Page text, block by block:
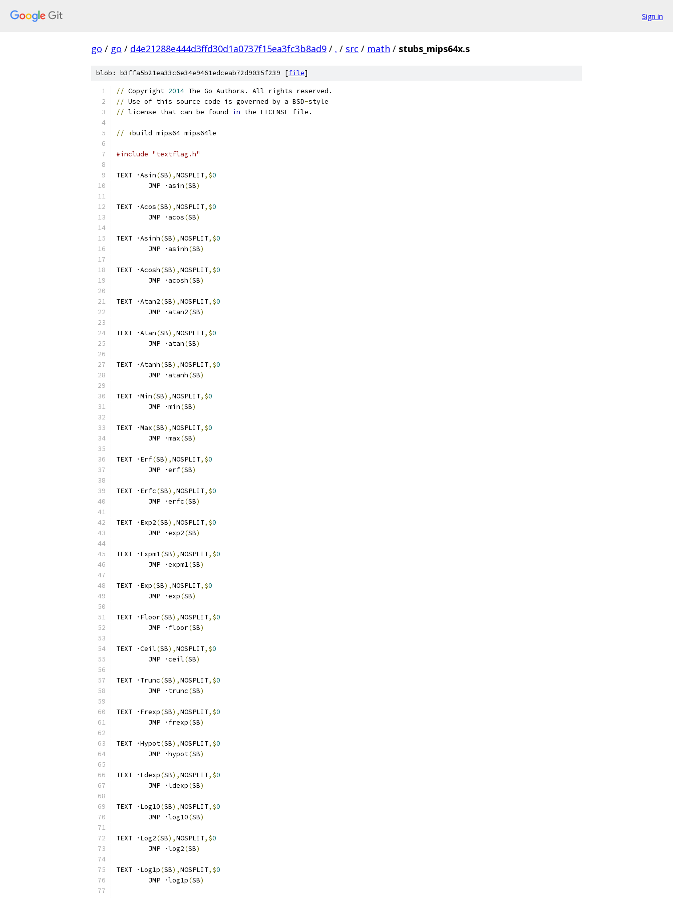
Sign in
go / go / d4e21288e444d3ffd30d1a0737f15ea3fc3b8ad9 / . / src / math / stubs_mips64x.s
blob: b3ffa5b21ea33c6e34e9461edceab72d9035f239 [file]
// Copyright 2014 The Go Authors. All rights reserved.
// Use of this source code is governed by a BSD-style
// license that can be found in the LICENSE file.
// +build mips64 mips64le
#include "textflag.h"
TEXT ·Asin(SB),NOSPLIT,$0
	JMP ·asin
(SB)
TEXT ·Acos(SB),NOSPLIT,$0
	JMP ·acos
(SB)
TEXT ·Asinh(SB),NOSPLIT,$0
        JMP ·asinh
(SB)
TEXT ·Acosh(SB),NOSPLIT,$0
        JMP ·acosh
(SB)
TEXT ·Atan2(SB),NOSPLIT,$0
	JMP ·atan2
(SB)
TEXT ·Atan(SB),NOSPLIT,$0
	JMP ·atan
(SB)
TEXT ·Atanh(SB),NOSPLIT,$0
	JMP ·atanh
(SB)
TEXT ·Min(SB),NOSPLIT,$0
	JMP ·min
(SB)
TEXT ·Max(SB),NOSPLIT,$0
	JMP ·max
(SB)
TEXT ·Erf(SB),NOSPLIT,$0
	JMP ·erf
(SB)
TEXT ·Erfc(SB),NOSPLIT,$0
	JMP ·erfc
(SB)
TEXT ·Exp2(SB),NOSPLIT,$0
	JMP ·exp2
(SB)
TEXT ·Expm1(SB),NOSPLIT,$0
	JMP ·expm1
(SB)
TEXT ·Exp(SB),NOSPLIT,$0
	JMP ·exp
(SB)
TEXT ·Floor(SB),NOSPLIT,$0
	JMP ·floor
(SB)
TEXT ·Ceil(SB),NOSPLIT,$0
	JMP ·ceil
(SB)
TEXT ·Trunc(SB),NOSPLIT,$0
	JMP ·trunc
(SB)
TEXT ·Frexp(SB),NOSPLIT,$0
	JMP ·frexp
(SB)
TEXT ·Hypot(SB),NOSPLIT,$0
	JMP ·hypot
(SB)
TEXT ·Ldexp(SB),NOSPLIT,$0
	JMP ·ldexp
(SB)
TEXT ·Log10(SB),NOSPLIT,$0
	JMP ·log10
(SB)
TEXT ·Log2(SB),NOSPLIT,$0
	JMP ·log2
(SB)
TEXT ·Log1p(SB),NOSPLIT,$0
	JMP ·log1p
(SB)